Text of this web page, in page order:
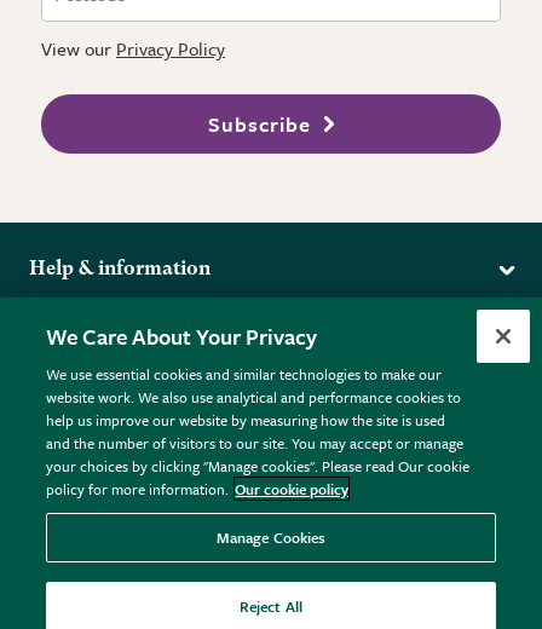
View our Privacy Policy
Subscribe
Help & information
Returns
FAQs
Plant FAQs
Contact Us
Pot Size Guide
More from the RHS
RHS.org Home
RHS Membership
RHS Gardens
RHS Flower Shows
RHS Garden Centres
Donate
Terms
Terms & Conditions
Privacy Policy
Cookie Policy © RHS Enterprises Limited 2026
Registered in England & Wales No. 01211648. | VAT No.
GB461532757 | Registered Office: 80 Vincent Square, London,
SW1P 2PE.
We Care About Your Privacy
We use essential cookies and similar technologies to make our
website work. We also use analytical and performance cookies to
help us improve our website by measuring how the site is used
and the number of visitors to our site. You may accept or manage
your choices by clicking "Manage cookies". Please read Our cookie
policy for more information. Our cookie policy
Manage Cookies
Reject All